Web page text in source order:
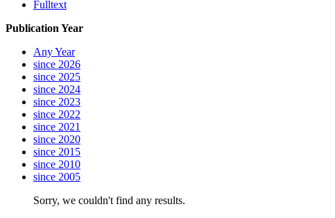
Fulltext
Publication Year
Any Year
since 2026
since 2025
since 2024
since 2023
since 2022
since 2021
since 2020
since 2015
since 2010
since 2005
Sorry, we couldn't find any results.